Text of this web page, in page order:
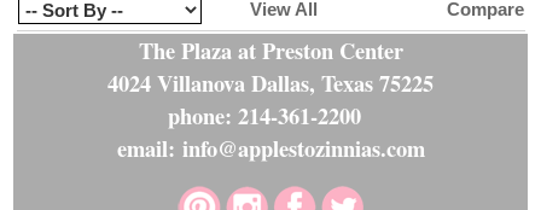
View All
Compare
The Plaza at Preston Center
4024 Villanova Dallas, Texas 75225
phone: 214-361-2200
email: info@applestozinnias.com